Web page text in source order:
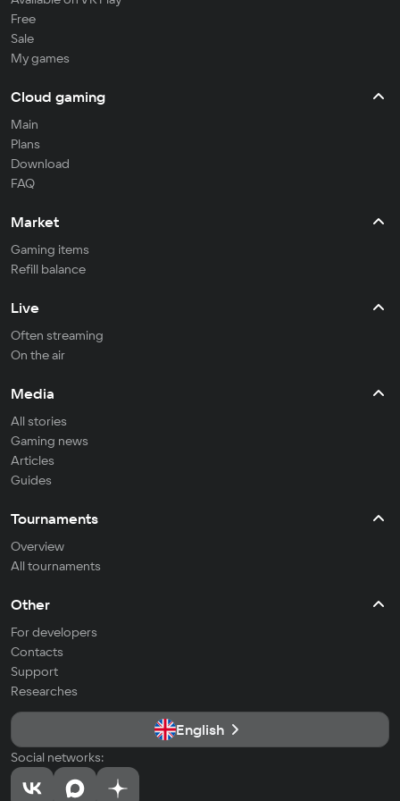
Free
Sale
My games
Cloud gaming
Main
Plans
Download
FAQ
Market
Gaming items
Refill balance
Live
Often streaming
On the air
Media
All stories
Gaming news
Articles
Guides
Tournaments
Overview
All tournaments
Other
For developers
Contacts
Support
Researches
English
Social networks: